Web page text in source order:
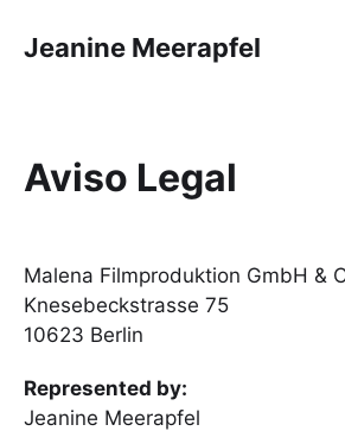
Jeanine Meerapfel
Aviso Legal
Malena Filmproduktion GmbH &
Knesebeckstrasse 75
10623 Berlin
Represented by:
Jeanine Meerapfel